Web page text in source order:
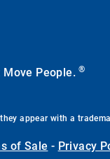
Move People.®
appear with a
of Sale - Privacy